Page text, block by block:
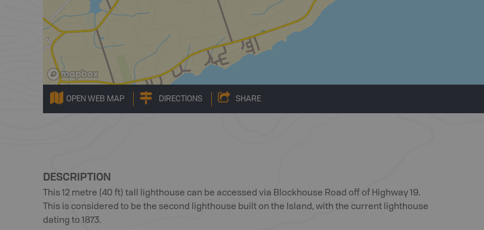
OPEN WEB MAP DIRECTIONS SHARE
DESCRIPTION
This 12 metre (40 ft) tall lighthouse can be accessed via Blockhouse Road off of Highway 19.
This is considered to be the second lighthouse built on the Island, with the current lighthouse
dating to 1873.